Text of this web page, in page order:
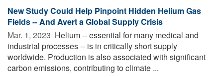
New Study Could Help Pinpoint Hidden Helium Gas
Fields -- And Avert a Global Supply Crisis
Mar. 1, 2023  Helium -- essential for many medical and
industrial processes -- is in critically short supply
worldwide. Production is also associated with significant
carbon emissions, contributing to climate ...